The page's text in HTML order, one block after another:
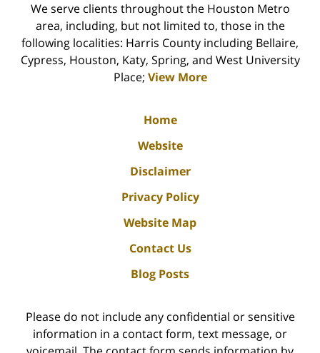
We serve clients throughout the Houston Metro
area, including, but not limited to, those in the
following localities: Harris County including Bellaire,
Cypress, Houston, Katy, Spring, and West University
Place; View More
Home
Website
Disclaimer
Privacy Policy
Website Map
Contact Us
Blog Posts
Please do not include any confidential or sensitive
information in a contact form, text message, or